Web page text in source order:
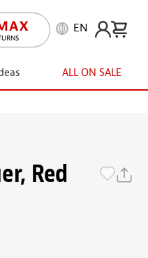
EN
ALL ON SALE
Red